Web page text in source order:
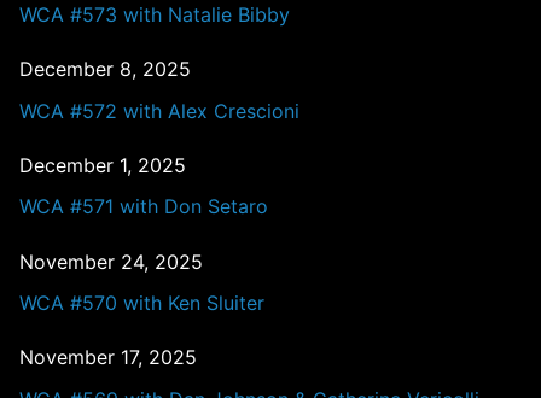
WCA #573 with Natalie Bibby
December 8, 2025
WCA #572 with Alex Crescioni
December 1, 2025
WCA #571 with Don Setaro
November 24, 2025
WCA #570 with Ken Sluiter
November 17, 2025